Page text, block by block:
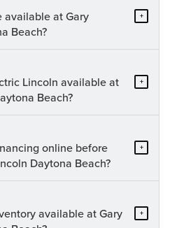
available at Gary
Beach?
+
Lincoln available at
Beach?
+
online before
Daytona Beach?
+
available at Gary
+